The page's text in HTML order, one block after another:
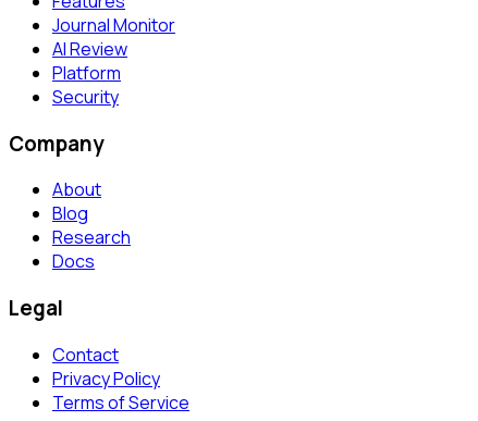
Journal Monitor
AI Review
Platform
Security
Company
About
Blog
Research
Docs
Legal
Contact
Privacy Policy
Terms of Service